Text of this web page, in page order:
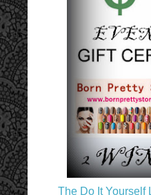
The Do It Yourself